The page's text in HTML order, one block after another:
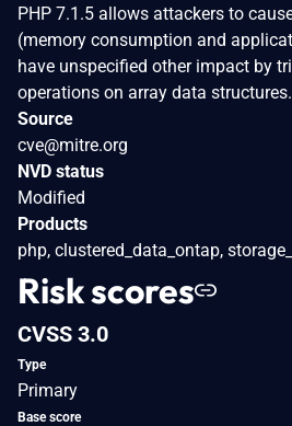
PHP 7.1.5 allows attackers to
(memory consumption and
have unspecified other impact by
operations on array data structures.
Source
cve@mitre.org
NVD status
Modified
Products
php, clustered_data_ontap,
Risk scores
CVSS 3.0
Type
Primary
Base score